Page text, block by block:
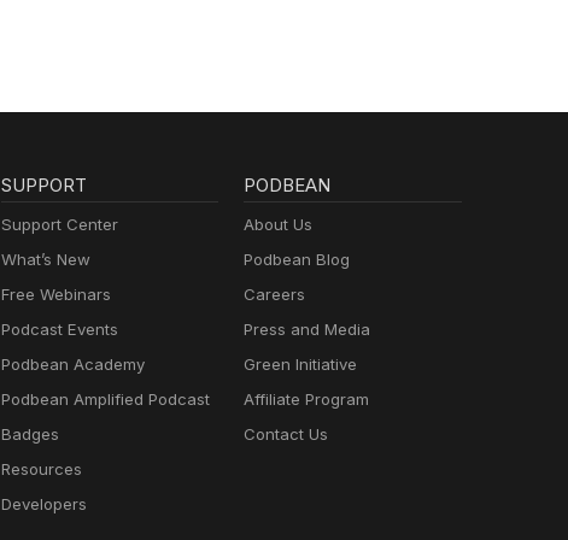
SUPPORT
Support Center
What’s New
Free Webinars
Podcast Events
Podbean Academy
Podbean Amplified Podcast
Badges
Resources
Developers
PODBEAN
About Us
Podbean Blog
Careers
Press and Media
Green Initiative
Affiliate Program
Contact Us